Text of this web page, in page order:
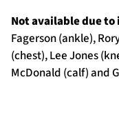
Not available due
Fagerson (ankle),
(chest), Lee Jones
McDonald (calf) and